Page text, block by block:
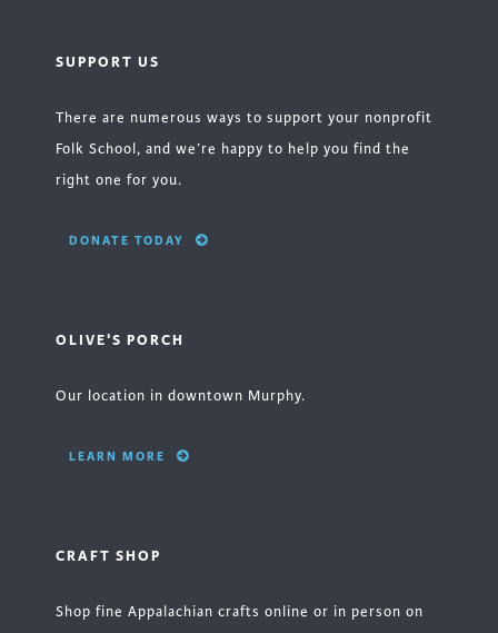
SUPPORT US
There are numerous ways to support your nonprofit
Folk School, and we’re happy to help you find the
right one for you.
DONATE TODAY
OLIVE'S PORCH
Our location in downtown Murphy.
LEARN MORE
CRAFT SHOP
Shop fine Appalachian crafts online or in person on